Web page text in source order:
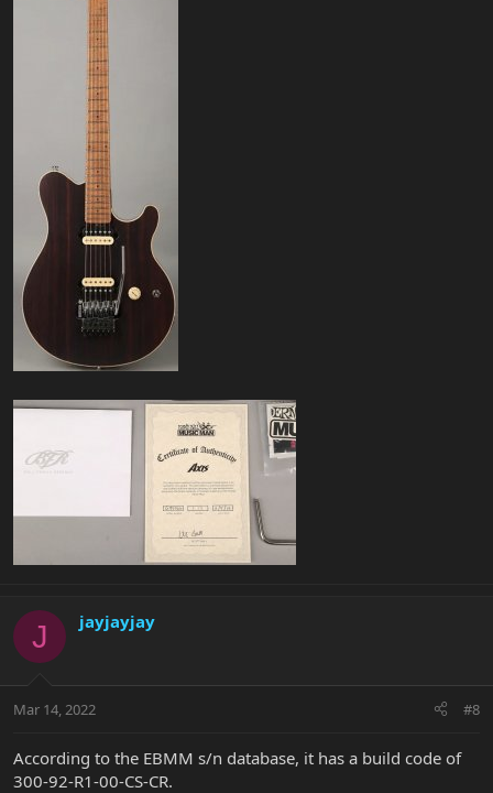
J jayjayjay
Mar 14, 2022 #8
According to the EBMM s/n database, it has a build code of
300-92-R1-00-CS-CR.